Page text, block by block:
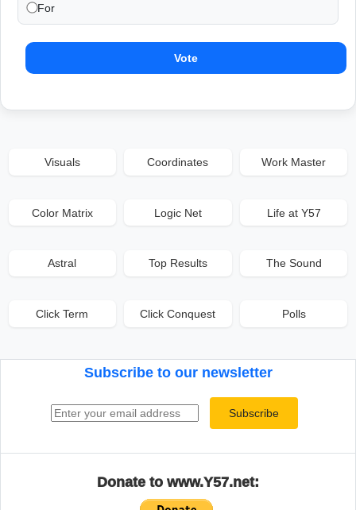
For
Vote
Visuals Coordinates Work Master
Color Matrix Logic Net Life at Y57
Astral Top Results The Sound
Click Term Click Conquest Polls
Subscribe to our newsletter
Subscribe
Donate to www.Y57.net: